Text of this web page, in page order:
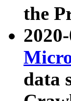
the
data